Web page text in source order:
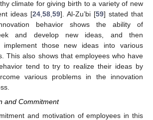
climate for giving birth to a variety of new
ideas [24,58,59]. Al-Zu’bi [59] stated that
behavior shows the ability of
and develop new ideas, and then
implement those new ideas into various
This also shows that employees who have
tend to try to realize their ideas by
various problems in the innovation
and Commitment
and motivation of employees in this